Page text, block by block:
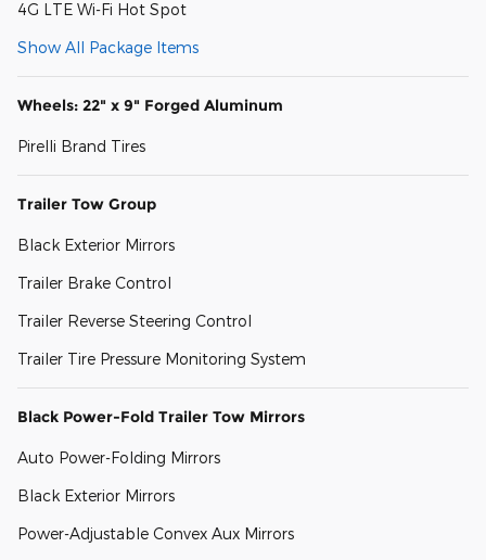
4G LTE Wi-Fi Hot Spot
Show All Package Items
Wheels: 22" x 9" Forged Aluminum
Pirelli Brand Tires
Trailer Tow Group
Black Exterior Mirrors
Trailer Brake Control
Trailer Reverse Steering Control
Trailer Tire Pressure Monitoring System
Black Power-Fold Trailer Tow Mirrors
Auto Power-Folding Mirrors
Black Exterior Mirrors
Power-Adjustable Convex Aux Mirrors